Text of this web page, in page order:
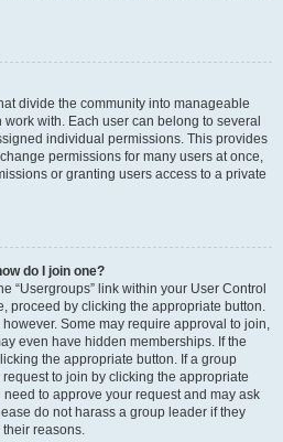
divide the community into manageable
with. Each user can belong to several
individual permissions. This provides
permissions for many users at once,
or granting users access to a private
do I join one?
“Usergroups” link within your User Control
proceed by clicking the appropriate button.
Some may require approval to join,
even have hidden memberships. If the
the appropriate button. If a group
to join by clicking the appropriate
to approve your request and may ask
do not harass a group leader if they
reasons.